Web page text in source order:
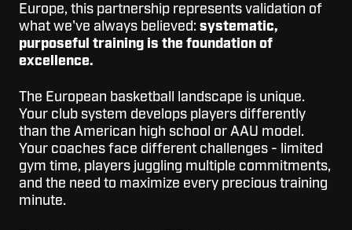
Europe, this partnership represents validation of
what we've always believed: systematic,
purposeful training is the foundation of
excellence.
The European basketball landscape is unique.
Your club system develops players differently
than the American high school or AAU model.
Your coaches face different challenges - limited
gym time, players juggling multiple commitments,
and the need to maximize every precious training
minute.